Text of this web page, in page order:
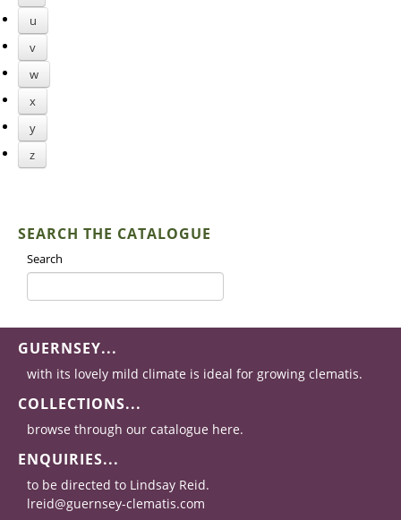
u
v
w
x
y
z
SEARCH THE CATALOGUE
Search
GUERNSEY...
with its lovely mild climate is ideal for growing clematis.
COLLECTIONS...
browse through our catalogue here.
ENQUIRIES...
to be directed to Lindsay Reid.
lreid@guernsey-clematis.com